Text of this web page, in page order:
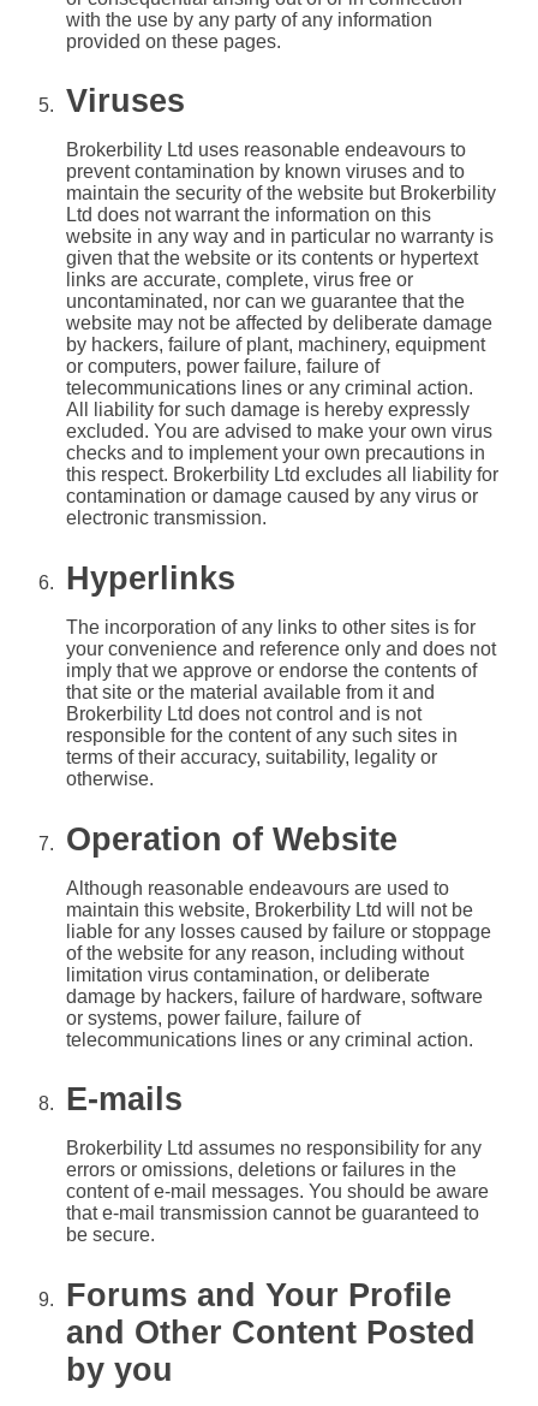
with the use by any party of any information
provided on these pages.
Viruses
Brokerbility Ltd uses reasonable endeavours to
prevent contamination by known viruses and to
maintain the security of the website but Brokerbility
Ltd does not warrant the information on this
website in any way and in particular no warranty is
given that the website or its contents or hypertext
links are accurate, complete, virus free or
uncontaminated, nor can we guarantee that the
website may not be affected by deliberate damage
by hackers, failure of plant, machinery, equipment
or computers, power failure, failure of
telecommunications lines or any criminal action.
All liability for such damage is hereby expressly
excluded. You are advised to make your own virus
checks and to implement your own precautions in
this respect. Brokerbility Ltd excludes all liability for
contamination or damage caused by any virus or
electronic transmission.
Hyperlinks
The incorporation of any links to other sites is for
your convenience and reference only and does not
imply that we approve or endorse the contents of
that site or the material available from it and
Brokerbility Ltd does not control and is not
responsible for the content of any such sites in
terms of their accuracy, suitability, legality or
otherwise.
Operation of Website
Although reasonable endeavours are used to
maintain this website, Brokerbility Ltd will not be
liable for any losses caused by failure or stoppage
of the website for any reason, including without
limitation virus contamination, or deliberate
damage by hackers, failure of hardware, software
or systems, power failure, failure of
telecommunications lines or any criminal action.
E-mails
Brokerbility Ltd assumes no responsibility for any
errors or omissions, deletions or failures in the
content of e-mail messages. You should be aware
that e-mail transmission cannot be guaranteed to
be secure.
Forums and Your Profile
and Other Content Posted
by you